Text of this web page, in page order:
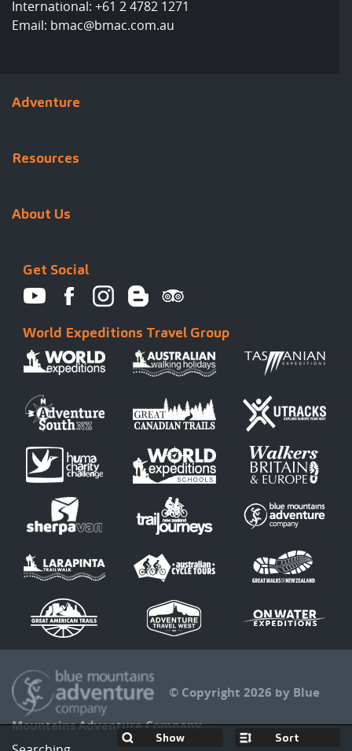
International: +61 2 4782 1271
Email: bmac@bmac.com.au
Adventure
Resources
About Us
Get Social
World Expeditions Travel Group
© Copyright 2026 by Blue
Mountains Adventure Company
Sort